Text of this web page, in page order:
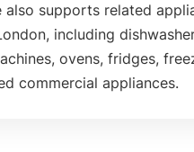
also supports related
including
ovens, fridges,
commercial appliances.